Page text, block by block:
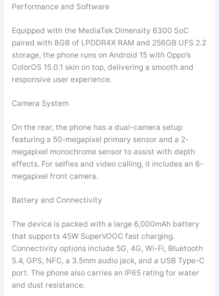
Performance and Software
Equipped with the MediaTek Dimensity 6300 SoC
paired with 8GB of LPDDR4X RAM and 256GB UFS 2.2
storage, the phone runs on Android 15 with Oppo’s
ColorOS 15.0.1 skin on top, delivering a smooth and
responsive user experience.
Camera System
On the rear, the phone has a dual-camera setup
featuring a 50-megapixel primary sensor and a 2-
megapixel monochrome sensor to assist with depth
effects. For selfies and video calling, it includes an 8-
megapixel front camera.
Battery and Connectivity
The device is packed with a large 6,000mAh battery
that supports 45W SuperVOOC fast charging.
Connectivity options include 5G, 4G, Wi-Fi, Bluetooth
5.4, GPS, NFC, a 3.5mm audio jack, and a USB Type-C
port. The phone also carries an IP65 rating for water
and dust resistance.